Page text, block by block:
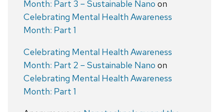
Month: Part 3 – Sustainable Nano on
Celebrating Mental Health Awareness
Month: Part 1
Celebrating Mental Health Awareness
Month: Part 2 – Sustainable Nano on
Celebrating Mental Health Awareness
Month: Part 1